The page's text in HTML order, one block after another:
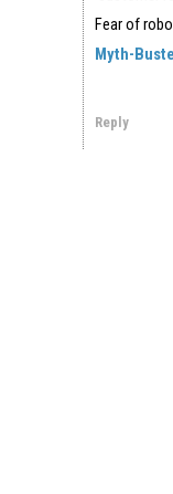
Fear of
Myth-
Reply